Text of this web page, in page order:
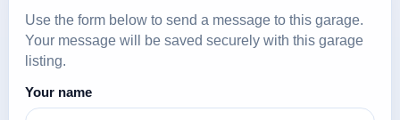
Use the form below to send a message to this garage.
Your message will be saved securely with this garage
listing.
Your name